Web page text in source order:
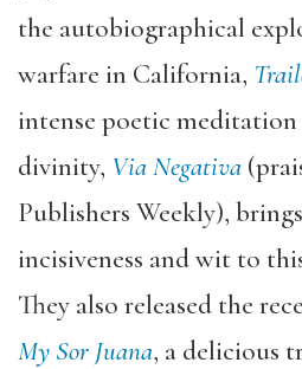
the autobiographical
warfare in California,
intense poetic meditation
divinity, Via Negativa
Publishers Weekly),
incisiveness and wit to
They also released the
My Sor Juana, a delicious